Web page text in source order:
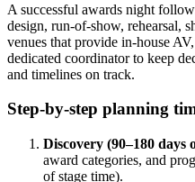
A successful awards night
design, run-of-show, rehearsal,
venues that provide in-house
dedicated coordinator to keep
and timelines on track.
Step-by-step planning
Discovery (90–180 days
award categories, and
of stage time).